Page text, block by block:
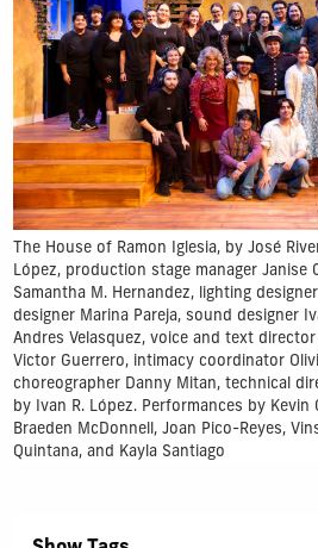
The House of Ramon Iglesia, by José
López, production stage manager Janise
Samantha M. Hernandez, lighting
designer Marina Pareja, sound designer
Andres Velasquez, voice and text director
Victor Guerrero, intimacy coordinator
choreographer Danny Mitan, technical
by Ivan R. López. Performances by Kevin
Braeden McDonnell, Joan Pico-Reyes,
Quintana, and Kayla Santiago